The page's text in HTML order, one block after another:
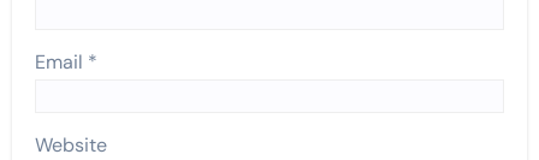
Email *
Website